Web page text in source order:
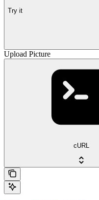
Try it
Upload Picture
cURL